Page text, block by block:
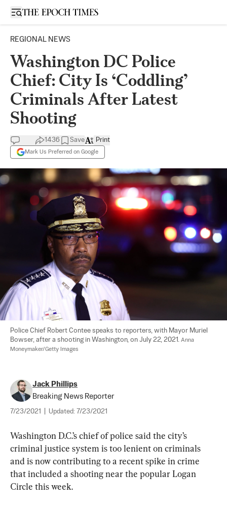
Open sidebar
REGIONAL NEWS
Washington DC Police
Chief: City Is ‘Coddling’
Criminals After Latest
Shooting
1436 Save
Mark Us Preferred on Google
Print
Police Chief Robert Contee speaks to reporters, with Mayor Muriel
Bowser, after a shooting in Washington, on July 22, 2021. Anna
Moneymaker/Getty Images
Jack Phillips
Breaking News Reporter
7/23/2021 Updated: 7/23/2021
Washington D.C.’s chief of police said the city’s
criminal justice system is too lenient on criminals
and is now contributing to a recent spike in crime
that included a shooting near the popular Logan
Circle this week.